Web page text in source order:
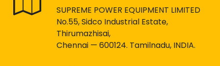
SUPREME POWER EQUIPMENT LIMITED
No.55, Sidco Industrial Estate,
Thirumazhisai,
Chennai — 600124. Tamilnadu, INDIA.